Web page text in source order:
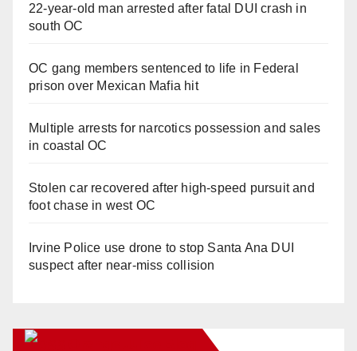
22-year-old man arrested after fatal DUI crash in
south OC
OC gang members sentenced to life in Federal
prison over Mexican Mafia hit
Multiple arrests for narcotics possession and sales
in coastal OC
Stolen car recovered after high-speed pursuit and
foot chase in west OC
Irvine Police use drone to stop Santa Ana DUI
suspect after near-miss collision